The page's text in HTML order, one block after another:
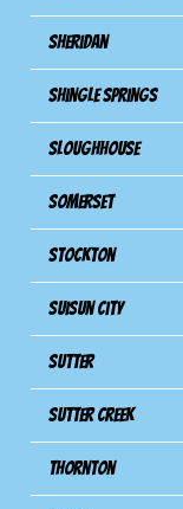
Sheridan
Shingle Springs
Sloughhouse
Somerset
Stockton
Suisun City
Sutter
Sutter Creek
Thornton